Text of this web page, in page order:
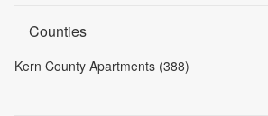
Counties
Kern County Apartments (388)